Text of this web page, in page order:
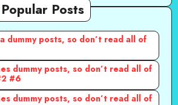
Popular Posts
dummy posts, so don’t read all of
dummy posts, so don’t read all of
#6
dummy posts, so don’t read all of